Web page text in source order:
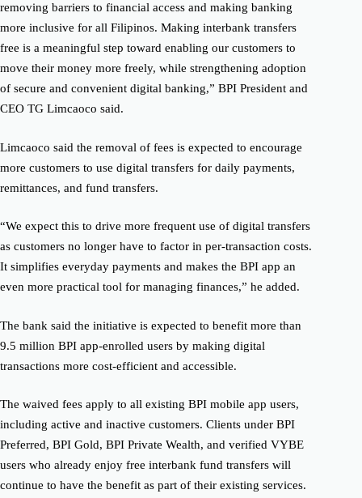
removing barriers to financial access and making banking
more inclusive for all Filipinos. Making interbank transfers
free is a meaningful step toward enabling our customers to
move their money more freely, while strengthening adoption
of secure and convenient digital banking,” BPI President and
CEO TG Limcaoco said.
Limcaoco said the removal of fees is expected to encourage
more customers to use digital transfers for daily payments,
remittances, and fund transfers.
“We expect this to drive more frequent use of digital transfers
as customers no longer have to factor in per-transaction costs.
It simplifies everyday payments and makes the BPI app an
even more practical tool for managing finances,” he added.
The bank said the initiative is expected to benefit more than
9.5 million BPI app-enrolled users by making digital
transactions more cost-efficient and accessible.
The waived fees apply to all existing BPI mobile app users,
including active and inactive customers. Clients under BPI
Preferred, BPI Gold, BPI Private Wealth, and verified VYBE
users who already enjoy free interbank fund transfers will
continue to have the benefit as part of their existing services.